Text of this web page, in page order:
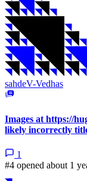
sahdeV-Vedhas
Images at https://
likely incorrectly
1
#4 opened about 1